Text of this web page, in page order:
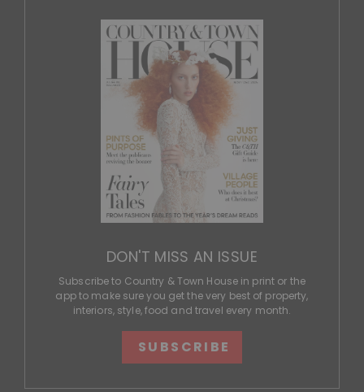
DON'T MISS AN ISSUE
Subscribe to Country & Town House in print or the
app to make sure you get the very best of property,
interiors, style, food and travel every month.
SUBSCRIBE